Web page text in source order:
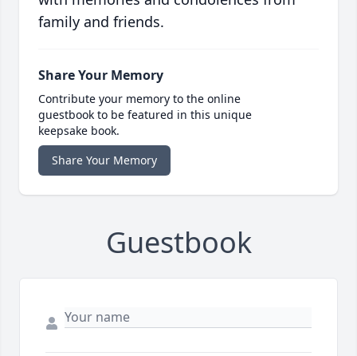
family and friends.
Share Your Memory
Contribute your memory to the online
guestbook to be featured in this unique
keepsake book.
Share Your Memory
Guestbook